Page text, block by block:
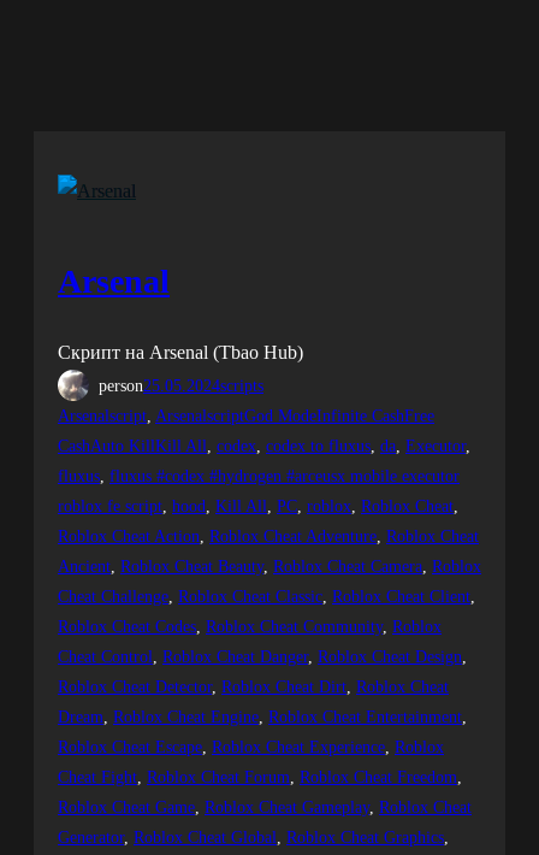
Arsenal
Скрипт на Arsenal (Tbao Hub)
person25.05.2024scripts
Arsenalscript, ArsenalscriptGod ModeInfinite CashFree
CashAuto KillKill All, codex, codex to fluxus, da, Executor
fluxus, fluxus #codex #hydrogen #arceusx mobile executor
roblox fe script, hood, Kill All, PC, roblox, Roblox Cheat
Roblox Cheat Action, Roblox Cheat Adventure, Roblox Cheat
Ancient, Roblox Cheat Beauty, Roblox Cheat Camera, Roblox
Cheat Challenge, Roblox Cheat Classic, Roblox Cheat Client
Roblox Cheat Codes, Roblox Cheat Community, Roblox
Cheat Control, Roblox Cheat Danger, Roblox Cheat Design
Roblox Cheat Detector, Roblox Cheat Dirt, Roblox Cheat
Dream, Roblox Cheat Engine, Roblox Cheat Entertainment
Roblox Cheat Escape, Roblox Cheat Experience, Roblox
Cheat Fight, Roblox Cheat Forum, Roblox Cheat Freedom
Roblox Cheat Game, Roblox Cheat Gameplay, Roblox Cheat
Generator, Roblox Cheat Global, Roblox Cheat Graphics